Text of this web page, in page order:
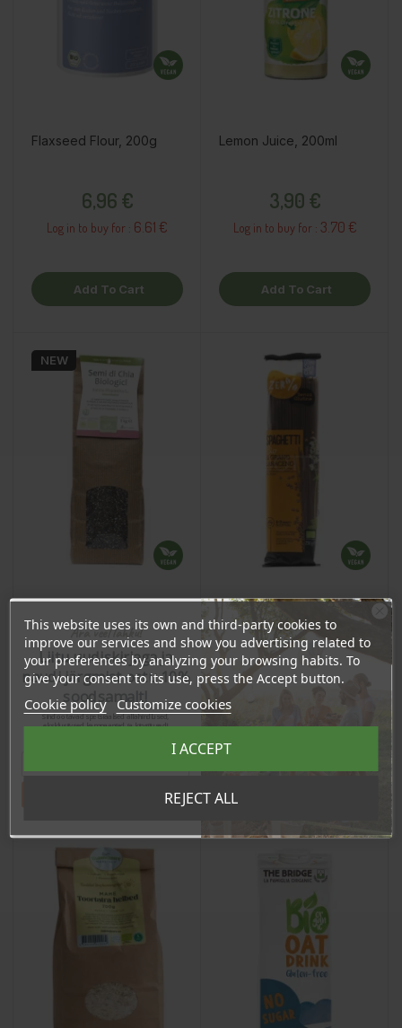
Flaxseed Flour, 200g
6,96 €
Log in to buy for : 6.61 €
Add To Cart
Lemon Juice, 200ml
3,90 €
Log in to buy for : 3.70 €
Add To Cart
NEW
Chia Seeds, 1kg
Price
17,90 €
Log in to buy for :17.01 €
Gluten Free Buckwheat
Spaghetti, 250g
Price
4,25 €
This website uses its own and third-party cookies to
improve our services and show you advertising related to
your preferences by analyzing your browsing habits. To
give your consent to its use, press the Accept button.
Cookie policy Customize cookies
REJECT ALL
I ACCEPT
Ära veel lahku!
Liitu uudiskirjaga ja
naudi järgmist ostu 10%
soodsamalt!
Sind ootavad spetsiaalsed allahindlused,
eksklusiivsed kampaaniad ja kingitused!